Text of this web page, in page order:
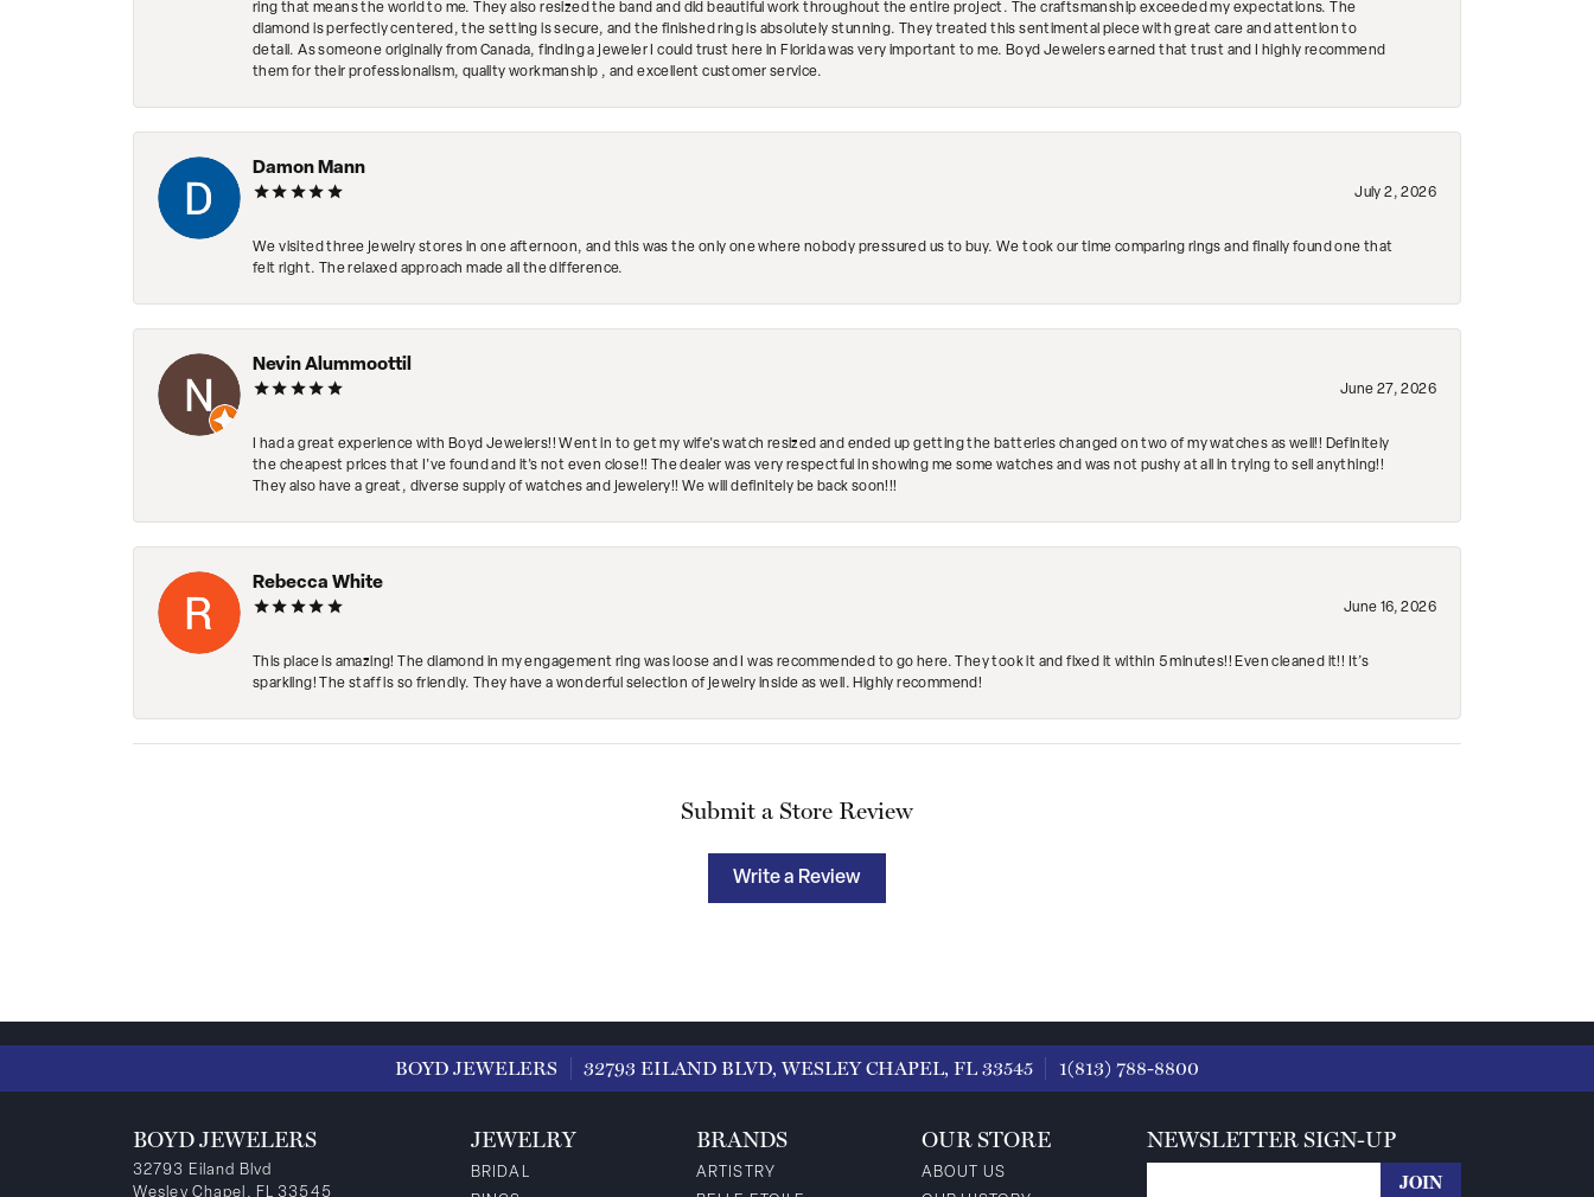
ring that means the world to me. They also resized the band and did beautiful work throughout the entire project. The craftsmanship exceeded my expectations. The
diamond is perfectly centered, the setting is secure, and the finished ring is absolutely stunning. They treated this sentimental piece with great care and attention to
detail. As someone originally from Canada, finding a jeweler I could trust here in Florida was very important to me. Boyd Jewelers earned that trust and I highly recommend
them for their professionalism, quality workmanship , and excellent customer service.
Damon Mann
July 2, 2026
We visited three jewelry stores in one afternoon, and this was the only one where nobody pressured us to buy. We took our time comparing rings and finally found one that
felt right. The relaxed approach made all the difference.
Nevin Alummoottil
June 27, 2026
I had a great experience with Boyd Jewelers!! Went in to get my wife's watch resized and ended up getting the batteries changed on two of my watches as well!! Definitely
the cheapest prices that I've found and it's not even close!! The dealer was very respectful in showing me some watches and was not pushy at all in trying to sell anything!!
They also have a great, diverse supply of watches and jewelery!! We will definitely be back soon!!!
Rebecca White
June 16, 2026
This place is amazing! The diamond in my engagement ring was loose and I was recommended to go here. They took it and fixed it within 5 minutes!! Even cleaned it!! It’s
sparkling! The staff is so friendly. They have a wonderful selection of jewelry inside as well. Highly recommend!
Submit a Store Review
Write a Review
BOYD JEWELERS 32793 EILAND BLVD, WESLEY CHAPEL, FL 33545 1(813) 788-8800
BOYD JEWELERS
32793 Eiland Blvd
Wesley Chapel, FL 33545
JEWELRY
BRIDAL
BRANDS
ARTISTRY
OUR STORE
ABOUT US
NEWSLETTER SIGN-UP